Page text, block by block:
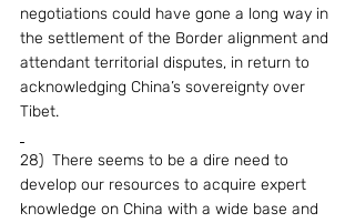
negotiations could have gone a long way in
the settlement of the Border alignment and
attendant territorial disputes, in return to
acknowledging China’s sovereignty over
Tibet.
28)  There seems to be a dire need to
develop our resources to acquire expert
knowledge on China with a wide base and